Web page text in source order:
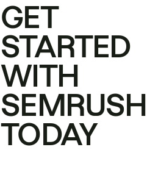
GET
STARTED
WITH
SEMRUSH
TODAY